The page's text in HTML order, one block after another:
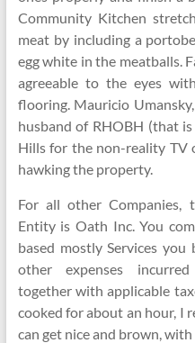
Community Kitchen
meat by including a
egg white in the meatballs.
agreeable to the eyes
flooring. Mauricio
husband of RHOBH (that
Hills for the non-reality TV
hawking the property.
For all other Companies,
Entity is Oath Inc. You
based mostly Services
other expenses
together with applicable
cooked for about an hour, I
can get nice and brown,